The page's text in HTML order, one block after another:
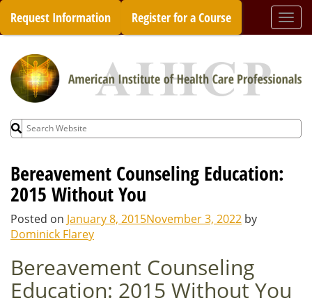
Skip
content
Request Information Register for a Course
Search
for:
Bereavement Counseling Education:
2015 Without You
Posted on January 8, 2015November 3, 2022 by
Dominick Flarey
Bereavement Counseling
Education: 2015 Without You